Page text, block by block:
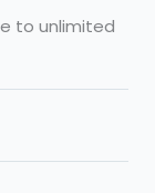
to unlimited